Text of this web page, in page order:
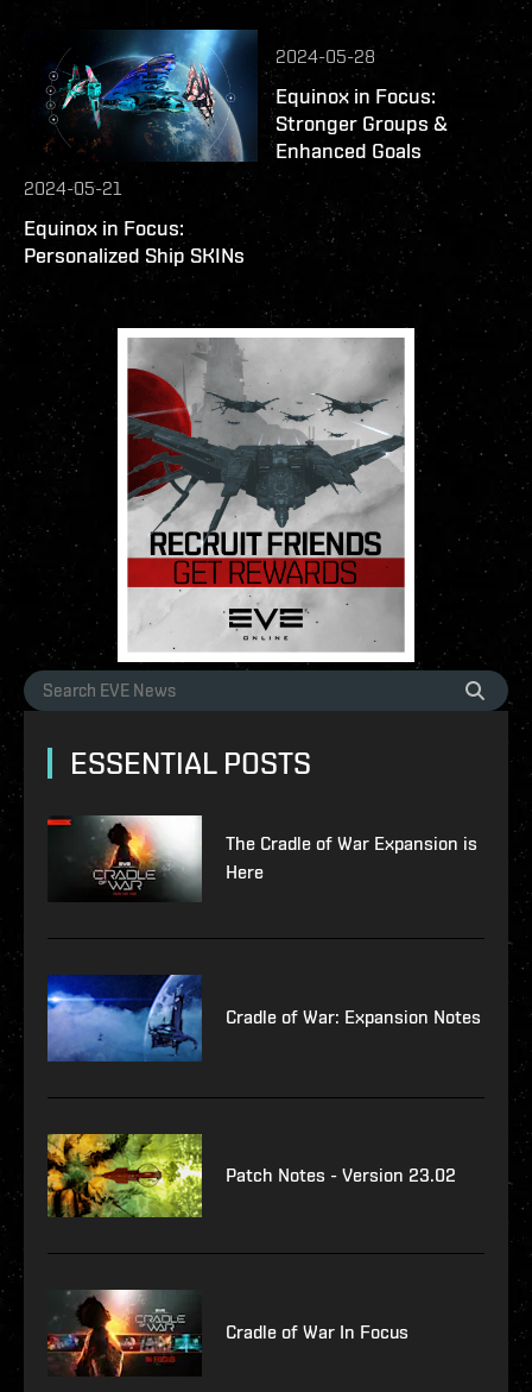
2024-05-21
Equinox in Focus:
Personalized Ship SKINs
2024-05-28
Equinox in Focus:
Stronger Groups &
Enhanced Goals
ESSENTIAL POSTS
The Cradle of War Expansion is
Here
Cradle of War: Expansion Notes
Patch Notes - Version 23.02
Cradle of War In Focus